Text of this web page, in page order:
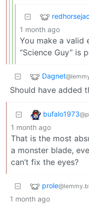
1 month ago
You make a valid
“Science Guy” is
Dagnet
Should have added
bufalo1973
1 month ago
That is the most
a monster blade,
can’t fix the eyes?
prole
1 month ago